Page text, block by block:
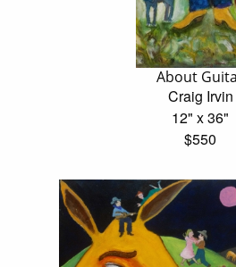
About
Craig Irvin
12" x 36"
$550